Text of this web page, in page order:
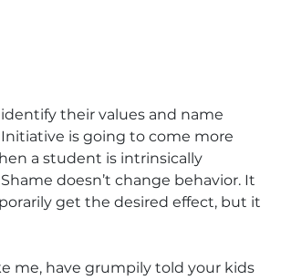
their values and name
is going to come more
a student is intrinsically
doesn’t change behavior. It
get the desired effect, but it
me, have grumpily told your kids